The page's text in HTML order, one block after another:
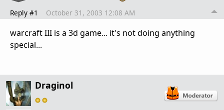
Reply #1 October 31, 2003 12:08 AM
warcraft III is a 3d game... it's not doing anything
special...
Draginol